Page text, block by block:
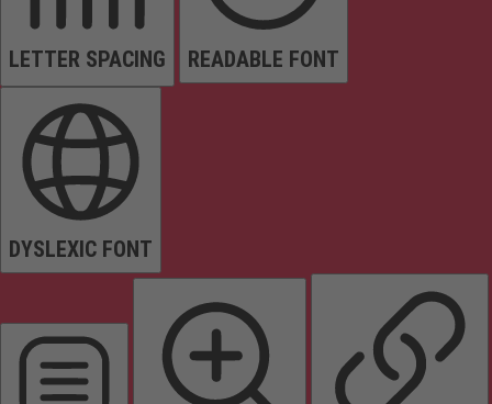
LETTER SPACING READABLE FONT
DYSLEXIC FONT